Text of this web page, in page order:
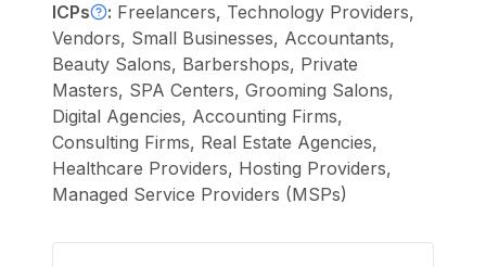
ICPs : Freelancers, Technology Providers,
Vendors, Small Businesses, Accountants,
Beauty Salons, Barbershops, Private
Masters, SPA Centers, Grooming Salons,
Digital Agencies, Accounting Firms,
Consulting Firms, Real Estate Agencies,
Healthcare Providers, Hosting Providers,
Managed Service Providers (MSPs)